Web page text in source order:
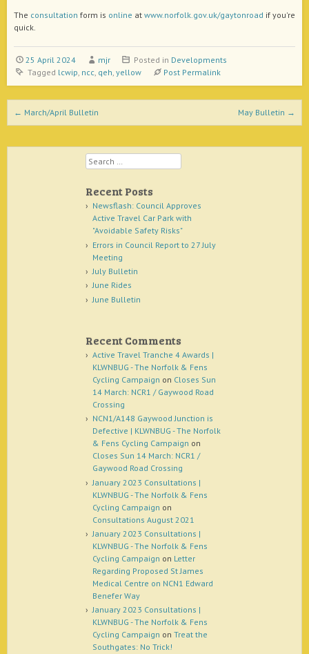
The consultation form is online at www.norfolk.gov.uk/gaytonroad if you're
quick.
25 April 2024 mjr Posted in Developments
Tagged lcwip, ncc, qeh, yellow Post Permalink
Post navigation
← March/April Bulletin May Bulletin →
Search
Recent Posts
Newsflash: Council Approves
Active Travel Car Park with
"Avoidable Safety Risks"
Errors in Council Report to 27 July
Meeting
July Bulletin
June Rides
June Bulletin
Recent Comments
Active Travel Tranche 4 Awards |
KLWNBUG - The Norfolk & Fens
Cycling Campaign on Closes Sun
14 March: NCR1 / Gaywood Road
Crossing
NCN1/A148 Gaywood Junction is
Defective | KLWNBUG - The Norfolk
& Fens Cycling Campaign on
Closes Sun 14 March: NCR1 /
Gaywood Road Crossing
January 2023 Consultations |
KLWNBUG - The Norfolk & Fens
Cycling Campaign on
Consultations August 2021
January 2023 Consultations |
KLWNBUG - The Norfolk & Fens
Cycling Campaign on Letter
Regarding Proposed St James
Medical Centre on NCN1 Edward
Benefer Way
January 2023 Consultations |
KLWNBUG - The Norfolk & Fens
Cycling Campaign on Treat the
Southgates: No Trick!